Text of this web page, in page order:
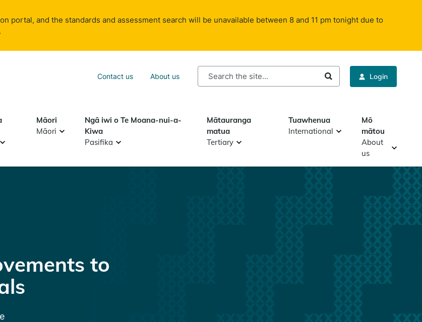
portal, and the standards and assessment search will be unavailable between 8 and 11 pm tonight due to
Contact us About us
Search
Login
Māori
Māori
Ngā iwi o Te Moana-nui-a-
Kiwa
Pasifika
Mātauranga
matua
Tertiary
Tuawhenua
International
Mō
mātou
About
us
to